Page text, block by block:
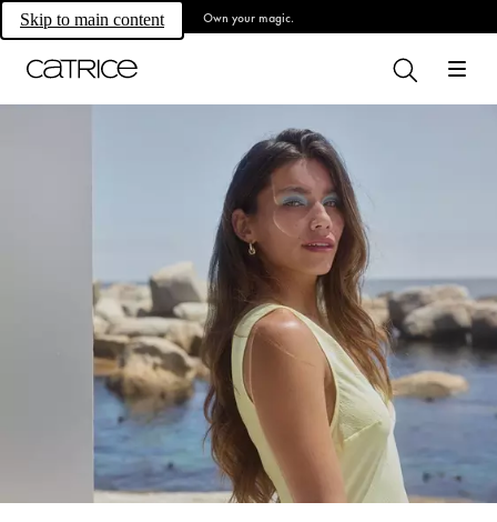
Skip to main content Own your magic.